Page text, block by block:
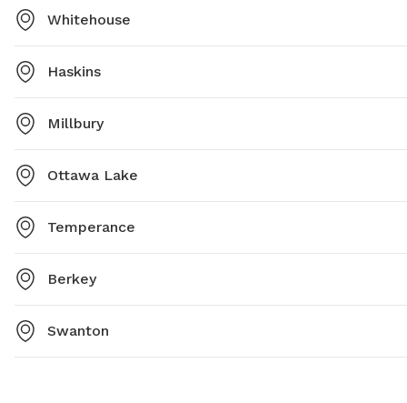
Whitehouse
Haskins
Millbury
Ottawa Lake
Temperance
Berkey
Swanton